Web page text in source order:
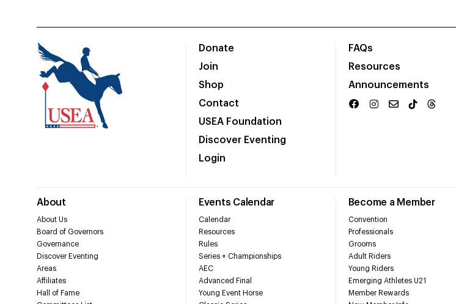
Donate
Join
Shop
Contact
USEA Foundation
Discover Eventing
Login
FAQs
Resources
Announcements
About
About Us
Board of Governors
Governance
Discover Eventing
Areas
Affiliates
Hall of Fame
Events Calendar
Calendar
Resources
Rules
Series + Championships
AEC
Advanced Final
Young Event Horse
Become a Member
Convention
Professionals
Grooms
Adult Riders
Young Riders
Emerging Athletes U21
Member Rewards